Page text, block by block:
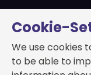
Cookie-
We use cookies
to be able to